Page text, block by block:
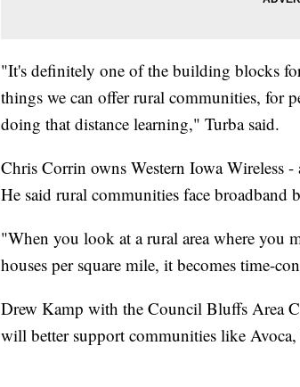
"It's definitely one of the building blocks
things we can offer rural communities, for
doing that distance learning," Turba said.
Chris Corrin owns Western Iowa Wireless
He said rural communities face broadband
"When you look at a rural area where you
houses per square mile, it becomes time-
Drew Kamp with the Council Bluffs Area
will better support communities like